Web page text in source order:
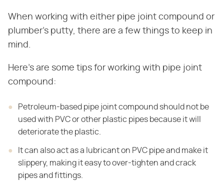
When working with either pipe joint compound or
plumber's putty, there are a few things to keep in
mind.
Here's are some tips for working with pipe joint
compound:
Petroleum-based pipe joint compound should not be
used with PVC or other plastic pipes because it will
deteriorate the plastic.
It can also act as a lubricant on PVC pipe and make it
slippery, making it easy to over-tighten and crack
pipes and fittings.